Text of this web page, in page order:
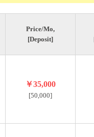
Price/Mo,
[Deposit]
￥35,000
[50,000]